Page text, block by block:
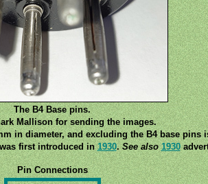
The B4 Base pins.
Mallison for sending the images.
in diameter, and excluding the B4 base pins
first introduced in1930.See also 1930
Pin Connections